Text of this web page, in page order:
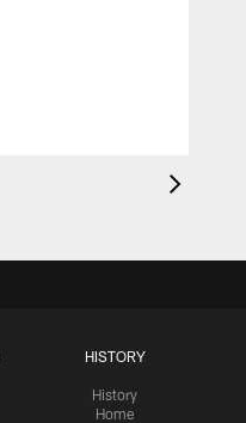
HISTORY
History
Home